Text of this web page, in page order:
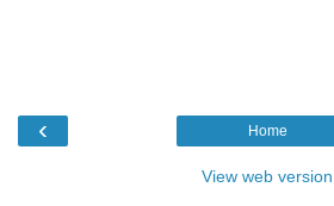
‹ Home
View web version